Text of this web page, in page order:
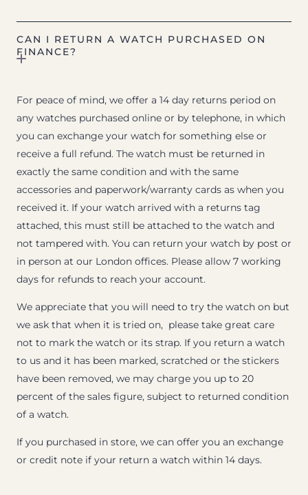
CAN I RETURN A WATCH PURCHASED ON
FINANCE?
For peace of mind, we offer a 14 day returns period on
any watches purchased online or by telephone, in which
you can exchange your watch for something else or
receive a full refund. The watch must be returned in
exactly the same condition and with the same
accessories and paperwork/warranty cards as when you
received it. If your watch arrived with a returns tag
attached, this must still be attached to the watch and
not tampered with. You can return your watch by post or
in person at our London offices. Please allow 7 working
days for refunds to reach your account.
We appreciate that you will need to try the watch on but
we ask that when it is tried on, please take great care
not to mark the watch or its strap. If you return a watch
to us and it has been marked, scratched or the stickers
have been removed, we may charge you up to 20
percent of the sales figure, subject to returned condition
of a watch.
If you purchased in store, we can offer you an exchange
or credit note if your return a watch within 14 days.